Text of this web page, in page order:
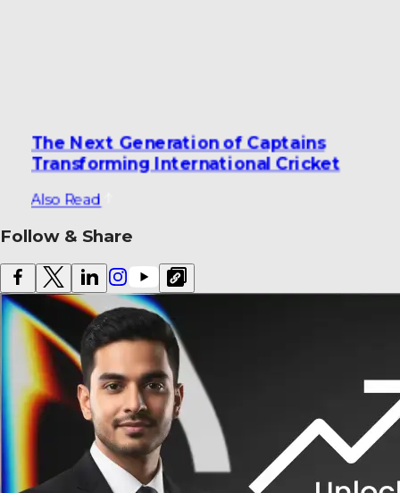
The Next Generation of Captains
Transforming International Cricket
Also Read
Follow & Share